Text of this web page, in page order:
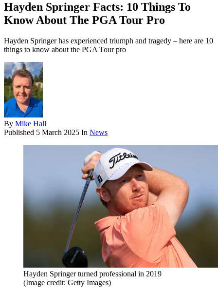
Hayden Springer Facts: 10 Things To
Know About The PGA Tour Pro
Hayden Springer has experienced triumph and tragedy – here are 10
things to know about the PGA Tour pro
By Mike Hall
Published 5 March 2025 In News
Hayden Springer turned professional in 2019
(Image credit: Getty Images)